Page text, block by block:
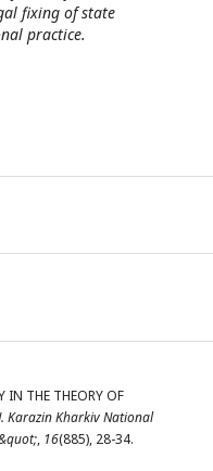
fixing of state
practice.
IN THE THEORY OF
Karazin Kharkiv National
, 16(885), 28-34.